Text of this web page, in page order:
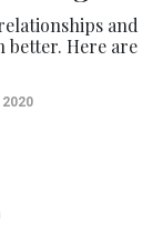
and
better. Here are
2020